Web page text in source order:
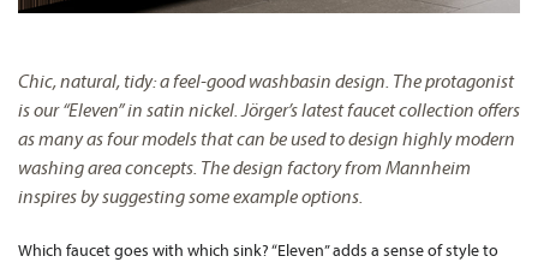
Chic, natural, tidy: a feel-good washbasin design. The protagonist
is our “Eleven” in satin nickel. Jörger’s latest faucet collection offers
as many as four models that can be used to design highly modern
washing area concepts. The design factory from Mannheim
inspires by suggesting some example options.
Which faucet goes with which sink? “Eleven” adds a sense of style to